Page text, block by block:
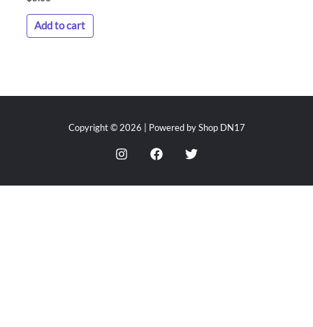
Add to cart
Copyright © 2026 | Powered by Shop DN17